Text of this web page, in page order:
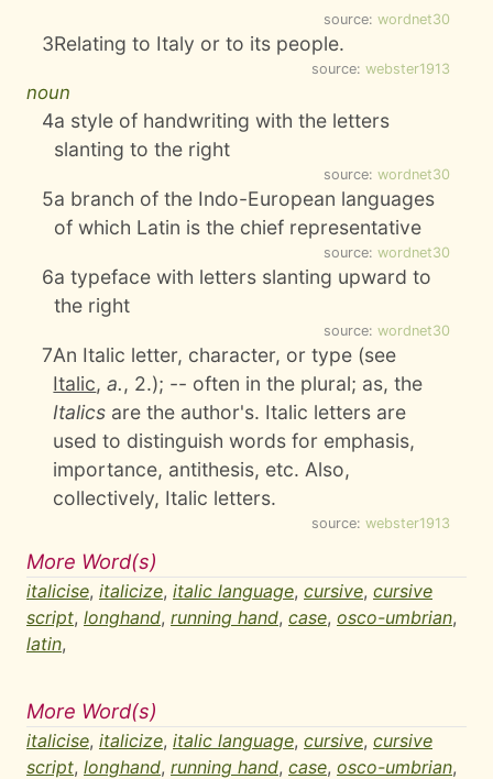
source: wordnet30
3Relating to Italy or to its people.
source: webster1913
noun
4a style of handwriting with the letters
slanting to the right
source: wordnet30
5a branch of the Indo-European languages
of which Latin is the chief representative
source: wordnet30
6a typeface with letters slanting upward to
the right
source: wordnet30
7An Italic letter, character, or type (see
Italic,a., 2.); -- often in the plural; as, the
Italics are the author's. Italic letters are
used to distinguish words for emphasis,
importance, antithesis, etc. Also,
collectively, Italic letters.
source: webster1913
More Word(s)
italicise, italicize, italic language, cursive, cursive
script, longhand, running hand, case, osco-umbrian,
latin,
More Word(s)
italicise, italicize, italic language, cursive, cursive
script, longhand, running hand, case, osco-umbrian,